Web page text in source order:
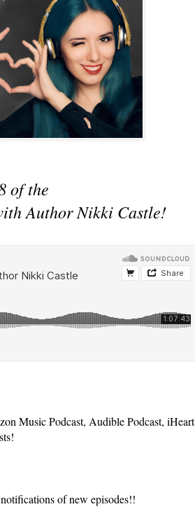
of the
Author Nikki Castle!
Music Podcast, Audible Podcast, iHeart
of new episodes!!